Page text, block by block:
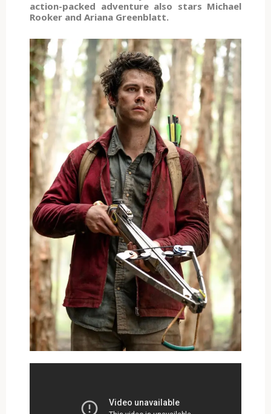
action-packed adventure also stars Michael
Rooker and Ariana Greenblatt.